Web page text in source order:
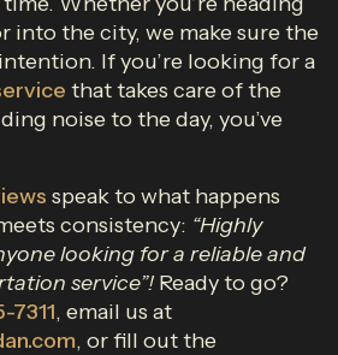
into the city, we make sure the
If you’re looking for a
that takes care of the
noise to the day, you’ve
speak to what happens
consistency: “Highly
looking for a reliable and
service”! Ready to go?
7311, email us at
, or fill out the